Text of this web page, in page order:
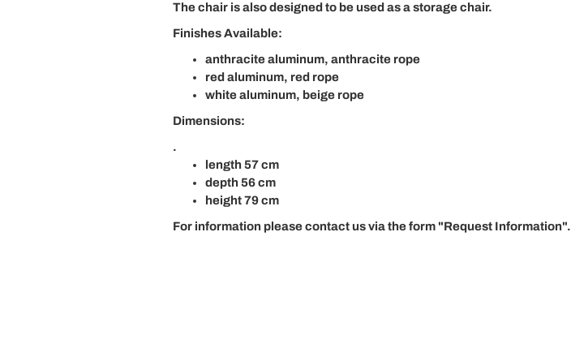
The chair is also designed to be used as a storage chair.
Finishes Available:
anthracite aluminum, anthracite rope
red aluminum, red rope
white aluminum, beige rope
Dimensions:
.
length 57 cm
depth 56 cm
height 79 cm
For information please contact us via the form "Request Information".